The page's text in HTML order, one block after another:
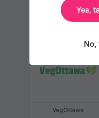
Vegan Society of
Ireland
VegOttawa
Yes,